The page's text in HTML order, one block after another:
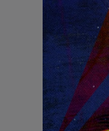
Do Not Engage.
Do not click links,
suspicious
Report and
If you receive any